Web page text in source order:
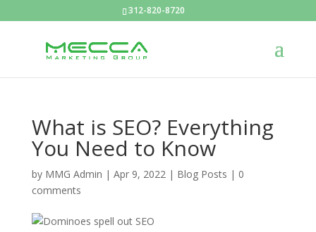
312-820-8720
What is SEO? Everything
You Need to Know
by MMG Admin | Apr 9, 2022| Blog Posts | 0
comments